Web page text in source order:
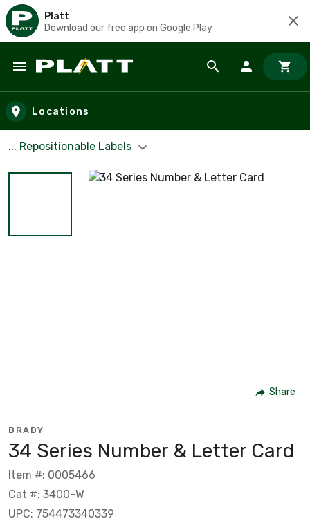
Platt
Download our free app on Google Play
Skip to main content
Locations
... Repositionable Labels
Share
BRADY
34 Series Number & Letter Card
Item #: 0005466
Cat #: 3400-W
UPC: 754473340339